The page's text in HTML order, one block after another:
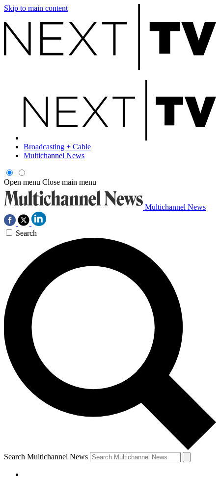
Skip to main content
Broadcasting + Cable
Multichannel News
Open menu Close main menu
Multichannel News
Search
Search Multichannel News